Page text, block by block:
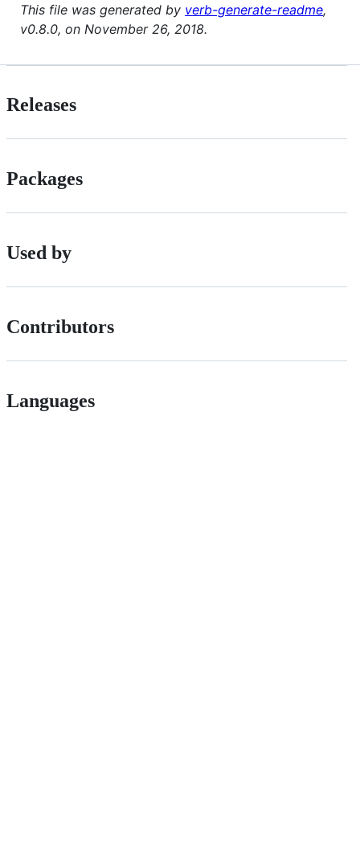
This file was generated by verb-generate-readme,
v0.8.0, on November 26, 2018.
Releases
Packages
Used by
Contributors
Languages